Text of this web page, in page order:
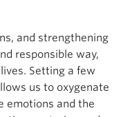
and strengthening
responsible way,
Setting a few
us to oxygenate
emotions and the